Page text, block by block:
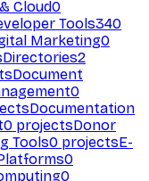
Cloud0
Tools340
Marketing0
Directories2
Document
0
Documentation
0 projectsDonor
Tools0 projectsE-
0
0